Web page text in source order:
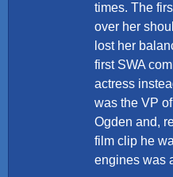
times. The
over her
lost her
first SWA
actress
was the VP
Ogden and,
film clip he
engines was